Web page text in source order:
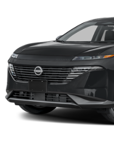
Power Liftgate Rear Cargo
Speed Sensitive Rain
Wipers w/Heated Wiper
Tailgate/Rear Door Lock
Tire Mobility Kit
Tires: 255/45R20 All-Season
Wheels: 20" Black Painted